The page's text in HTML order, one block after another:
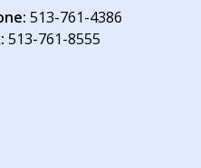
513-761-4386
513-761-8555